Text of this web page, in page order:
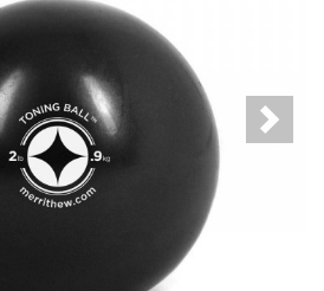
Next